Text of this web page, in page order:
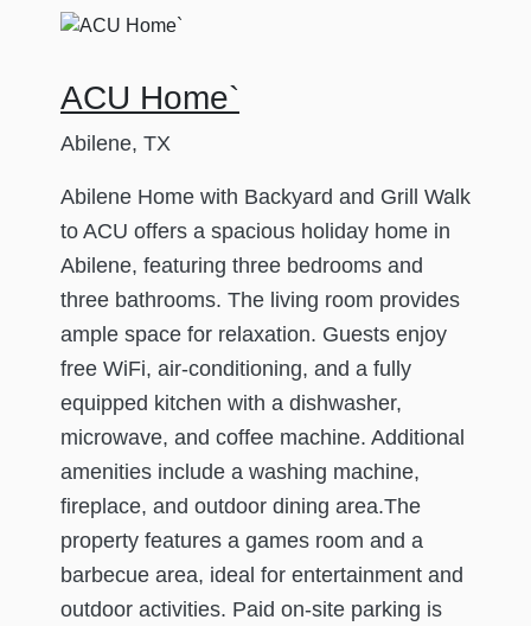
ACU Home`
Abilene, TX
Abilene Home with Backyard and Grill Walk
to ACU offers a spacious holiday home in
Abilene, featuring three bedrooms and
three bathrooms. The living room provides
ample space for relaxation. Guests enjoy
free WiFi, air-conditioning, and a fully
equipped kitchen with a dishwasher,
microwave, and coffee machine. Additional
amenities include a washing machine,
fireplace, and outdoor dining area.The
property features a games room and a
barbecue area, ideal for entertainment and
outdoor activities. Paid on-site parking is